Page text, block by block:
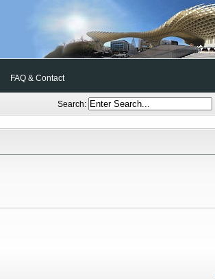
FAQ & Contact
Search: